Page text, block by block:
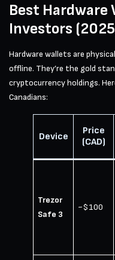
Best Hardware
Investors
Hardware wallets are
offline. They’re the gold
cryptocurrency holdings.
Canadians:
Device
Price
(CAD)
Trezor
Safe 3
~$100